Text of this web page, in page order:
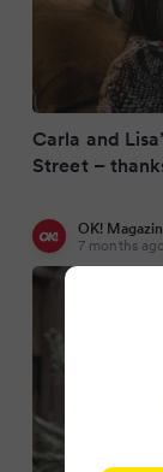
Carla and
Street –
OK!
7 months ago